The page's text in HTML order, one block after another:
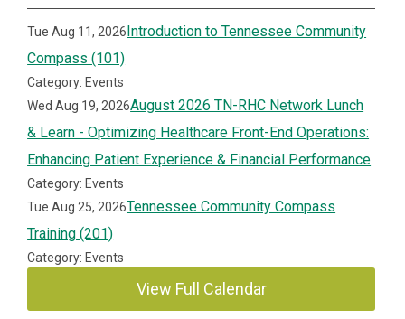
Tue Aug 11, 2026Introduction to Tennessee Community
Compass (101)
Category: Events
Wed Aug 19, 2026August 2026 TN-RHC Network Lunch
& Learn - Optimizing Healthcare Front-End Operations:
Enhancing Patient Experience & Financial Performance
Category: Events
Tue Aug 25, 2026Tennessee Community Compass
Training (201)
Category: Events
View Full Calendar